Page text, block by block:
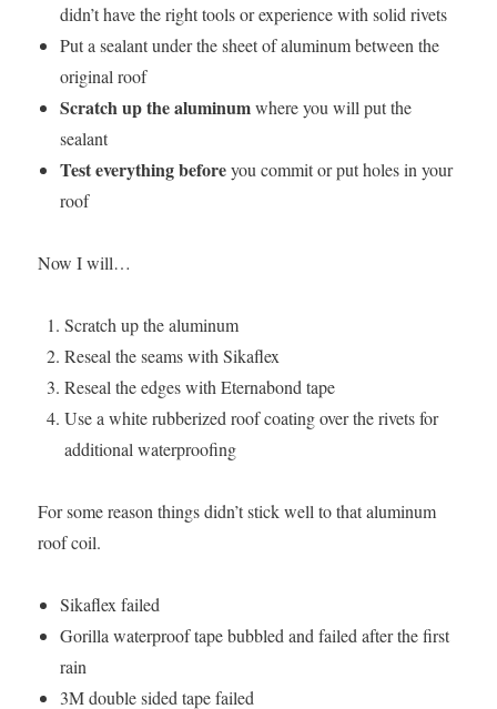
didn’t have the right tools or experience with solid rivets
Put a sealant under the sheet of aluminum between the
original roof
Scratch up the aluminumwhere you will put the
sealant
Test everything beforeyou commit or put holes in your
roof
Now I will…
Scratch up the aluminum
Reseal the seams with Sikaflex
Reseal the edges with Eternabond tape
Use a white rubberized roof coating over the rivets for
additional waterproofing
For some reason things didn’t stick well to that aluminum
roof coil.
Sikaflex failed
Gorilla waterproof tape bubbled and failed after the first
rain
3M double sided tape failed